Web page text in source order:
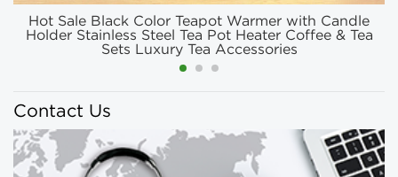
Hot Sale Black Color Teapot Warmer with Candle
Holder Stainless Steel Tea Pot Heater Coffee & Tea
Sets Luxury Tea Accessories
Contact Us